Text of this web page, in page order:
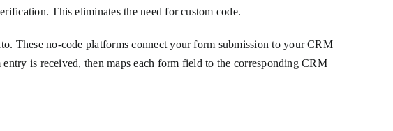
This eliminates the need for custom code.
These no-code platforms connect your form submission to your CRM
is received, then maps each form field to the corresponding CRM